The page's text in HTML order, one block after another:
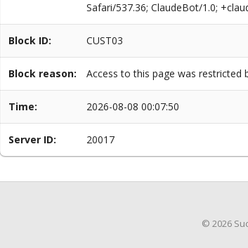
Safari/537.36; ClaudeBot/1.0;
Block ID: CUST03
Block reason: Access to this page was restricted
Time: 2026-08-08 00:07:50
Server ID: 20017
© 2026